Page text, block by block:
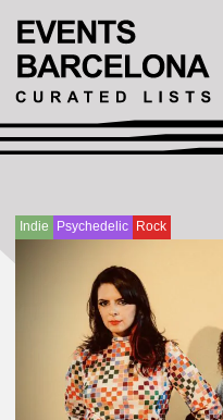
Indie Psychedelic Rock